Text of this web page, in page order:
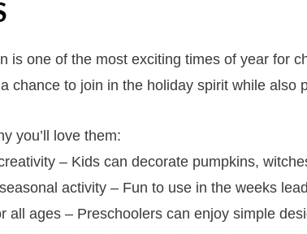
is one of the most exciting times of year for
chance to join in the holiday spirit while also
you’ll love them:
– Kids can decorate pumpkins,
activity – Fun to use in the weeks
all ages – Preschoolers can enjoy simple